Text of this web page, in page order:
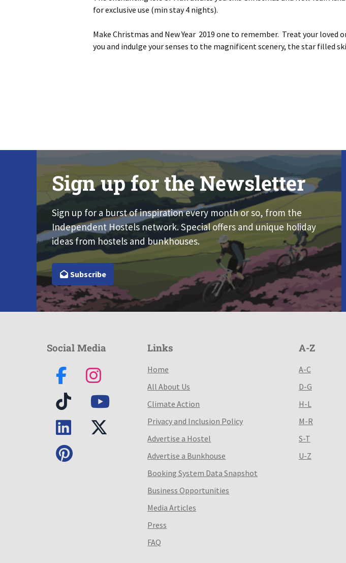
for exclusive use (min stay 4 nights).
Make Christmas and New Year 2019 one to remember. Treat your
you and indulge your senses to the magnificent scenery, the star filled
Sign up for the Newsletter
Sign up for a burst of inspiration every month or so, from the
Independent Hostels network. Special offers and unique holiday
ideas from hostels and bunkhouses.
Subscribe
Social Media Links
Home
All About Us
Climate Action
Privacy and Inclusion Policy
Advertise a Hostel
Advertise a Bunkhouse
Booking System Data Snapshot
Business Opportunities
Media Articles
Press
FAQ
A-Z
A-C
D-G
H-L
M-R
S-T
U-Z